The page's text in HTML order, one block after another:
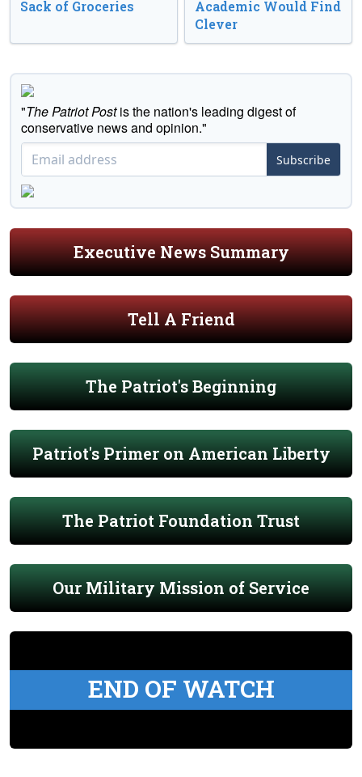
Sack of Groceries
Academic Would Find
Clever
"The Patriot Postis the nation's leading digest of
conservative news and opinion."
Subscribe
Executive News Summary
Tell A Friend
The Patriot's Beginning
Patriot's Primer on American Liberty
The Patriot Foundation Trust
Our Military Mission of Service
END OF WATCH